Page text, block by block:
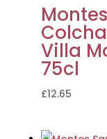
Villa
75cl
£12.65